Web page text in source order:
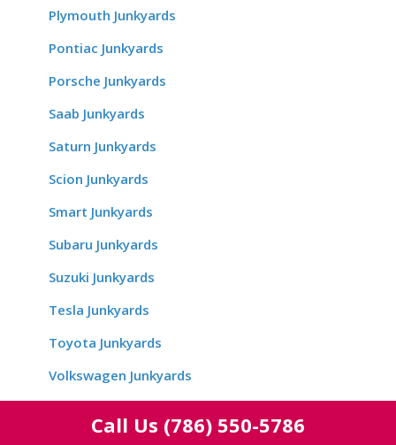
Plymouth Junkyards
Pontiac Junkyards
Porsche Junkyards
Saab Junkyards
Saturn Junkyards
Scion Junkyards
Smart Junkyards
Subaru Junkyards
Suzuki Junkyards
Tesla Junkyards
Toyota Junkyards
Volkswagen Junkyards
Call Us (786) 550-5786